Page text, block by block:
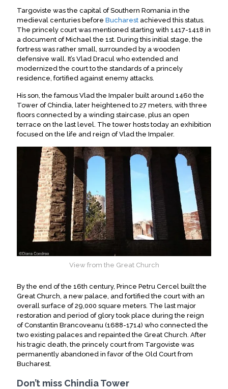
Targoviste was the capital of Southern Romania in the
medieval centuries before Bucharest achieved this status.
The princely court was mentioned starting with 1417-1418 in
a document of Michael the 1st. During this initial stage, the
fortress was rather small, surrounded by a wooden
defensive wall. It’s Vlad Dracul who extended and
modernized the court to the standards of a princely
residence, fortified against enemy attacks.
His son, the famous Vlad the Impaler built around 1460 the
Tower of Chindia, later heightened to 27 meters, with three
floors connected by a winding staircase, plus an open
terrace on the last level. The tower hosts today an exhibition
focused on the life and reign of Vlad the Impaler.
View from the Great Church
By the end of the 16th century, Prince Petru Cercel built the
Great Church, a new palace, and fortified the court with an
overall surface of 29,000 square meters. The last major
restoration and period of glory took place during the reign
of Constantin Brancoveanu (1688-1714) who connected the
two existing palaces and repainted the Great Church. After
his tragic death, the princely court from Targoviste was
permanently abandoned in favor of the Old Court from
Bucharest.
Don’t miss Chindia Tower